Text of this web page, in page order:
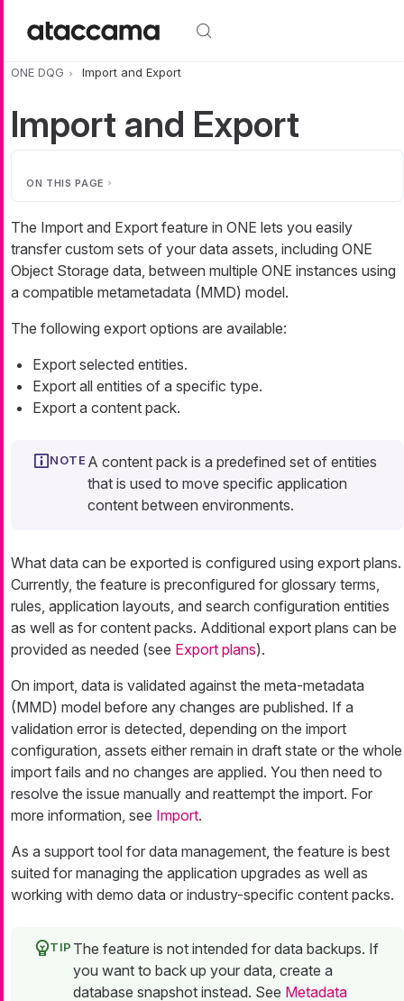
ONE DQG Import and Export
Import and Export
ON THIS PAGE
The Import and Export feature in ONE lets you easily
transfer custom sets of your data assets, including ONE
Object Storage data, between multiple ONE instances using
a compatible metametadata (MMD) model.
The following export options are available:
Export selected entities.
Export all entities of a specific type.
Export a content pack.
A content pack is a predefined set of entities
that is used to move specific application
content between environments.
What data can be exported is configured using export plans.
Currently, the feature is preconfigured for glossary terms,
rules, application layouts, and search configuration entities
as well as for content packs. Additional export plans can be
provided as needed (see Export plans).
On import, data is validated against the meta-metadata
(MMD) model before any changes are published. If a
validation error is detected, depending on the import
configuration, assets either remain in draft state or the whole
import fails and no changes are applied. You then need to
resolve the issue manually and reattempt the import. For
more information, see Import.
As a support tool for data management, the feature is best
suited for managing the application upgrades as well as
working with demo data or industry-specific content packs.
The feature is not intended for data backups. If
you want to back up your data, create a
database snapshot instead. See Metadata